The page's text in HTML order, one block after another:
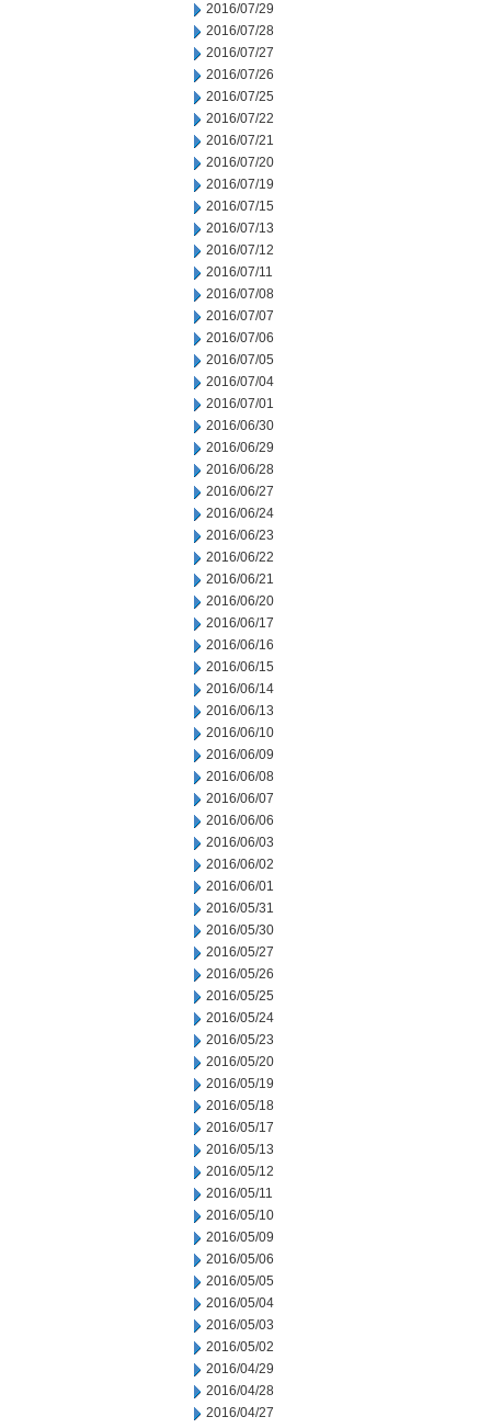
2016/07/29
2016/07/28
2016/07/27
2016/07/26
2016/07/25
2016/07/22
2016/07/21
2016/07/20
2016/07/19
2016/07/15
2016/07/13
2016/07/12
2016/07/11
2016/07/08
2016/07/07
2016/07/06
2016/07/05
2016/07/04
2016/07/01
2016/06/30
2016/06/29
2016/06/28
2016/06/27
2016/06/24
2016/06/23
2016/06/22
2016/06/21
2016/06/20
2016/06/17
2016/06/16
2016/06/15
2016/06/14
2016/06/13
2016/06/10
2016/06/09
2016/06/08
2016/06/07
2016/06/06
2016/06/03
2016/06/02
2016/06/01
2016/05/31
2016/05/30
2016/05/27
2016/05/26
2016/05/25
2016/05/24
2016/05/23
2016/05/20
2016/05/19
2016/05/18
2016/05/17
2016/05/13
2016/05/12
2016/05/11
2016/05/10
2016/05/09
2016/05/06
2016/05/05
2016/05/04
2016/05/03
2016/05/02
2016/04/29
2016/04/28
2016/04/27